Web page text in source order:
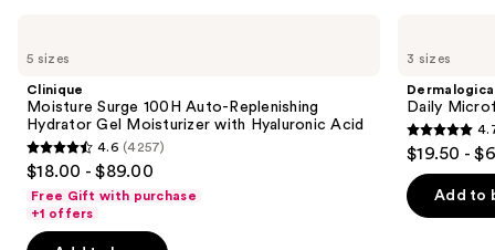
previous
next
buttons
to
the
slides
5 sizes
Clinique
Moisture Surge 100H Auto-Replenishing
Hydrator Gel Moisturizer with Hyaluronic Acid
4.6
out
of
5
4.6 (4257)
$18.00 - $89.00
Free Gift with purchase
+1 offers
3 sizes
Dermalogica
Daily
4.7
out
of
5
$19.50 -
Add to